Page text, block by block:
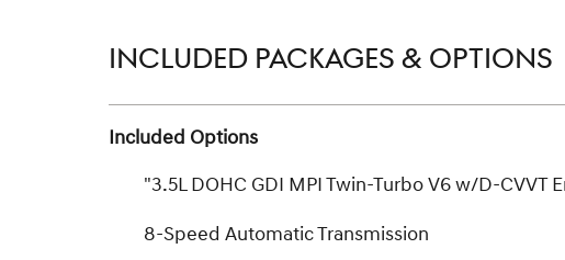
INCLUDED PACKAGES & OPTIONS
Included Options
"3.5L DOHC GDI MPI Twin-Turbo V6 w/D-CVVT
8-Speed Automatic Transmission